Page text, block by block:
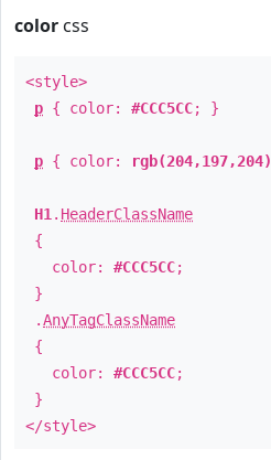
color css
<style>
p { color: #CCC5CC; }
p { color: rgb(204,197,204)
H1 . HeaderClassName
{
color: #CCC5CC;
}
.AnyTagClassName
{
color: #CCC5CC;
}
</style>